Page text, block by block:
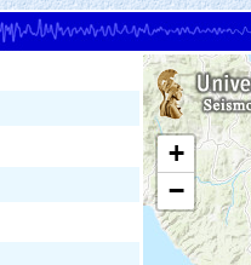
+
−